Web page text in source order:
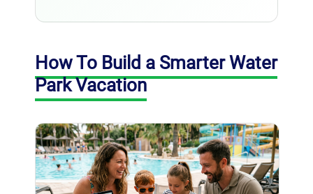
How To Build a Smarter Water
Park Vacation